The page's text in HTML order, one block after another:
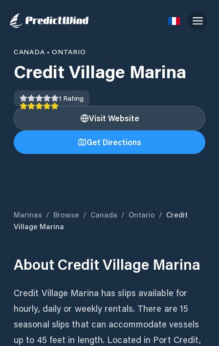
CANADA •ONTARIO
Credit Village Marina
1 Rating
Visit Website
Get Directions
Marinas / Browse / Canada / Ontario / Credit
Village Marina
About Credit Village Marina
Credit Village Marina has slips available for
hourly, daily or weekly rentals. There are 15
seasonal slips that can accommodate vessels
up to 45 feet in length. Located in Port Credit,